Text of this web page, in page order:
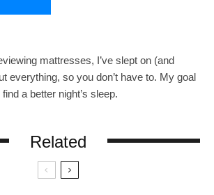
mattresses, I’ve slept on (and
everything, so you don’t have to. My goal
a better night’s sleep.
Related